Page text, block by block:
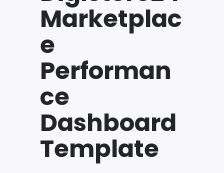
Marketplac
e
Performan
ce
Dashboard
Template